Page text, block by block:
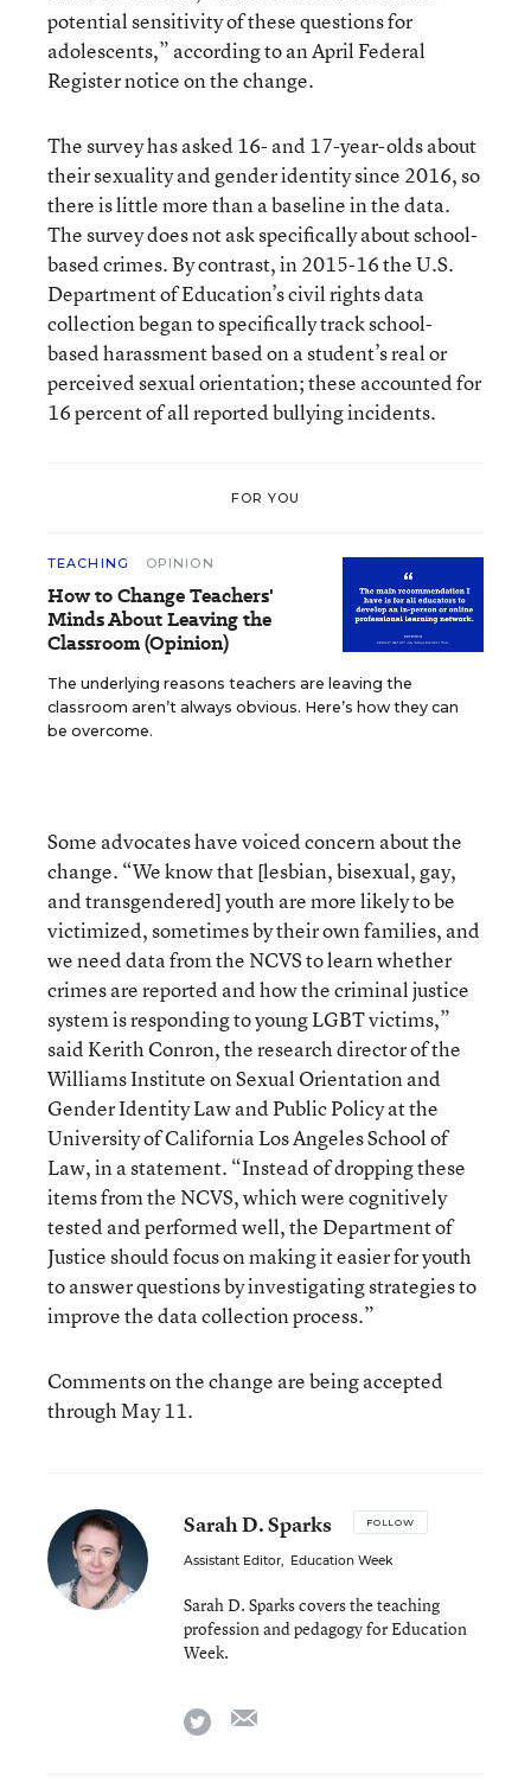
potential sensitivity of these questions for
adolescents,” according to an April Federal
Register notice on the change.
The survey has asked 16- and 17-year-olds about
their sexuality and gender identity since 2016, so
there is little more than a baseline in the data.
The survey does not ask specifically about school-
based crimes. By contrast, in 2015-16 the U.S.
Department of Education’s civil rights data
collection began to specifically track school-
based harassment based on a student’s real or
perceived sexual orientation; these accounted for
16 percent of all reported bullying incidents.
FOR YOU
TEACHING OPINION
How to Change Teachers'
Minds About Leaving the
Classroom (Opinion)
The underlying reasons teachers are leaving the
classroom aren’t always obvious. Here’s how they can
be overcome.
Some advocates have voiced concern about the
change. “We know that [lesbian, bisexual, gay,
and transgendered] youth are more likely to be
victimized, sometimes by their own families, and
we need data from the NCVS to learn whether
crimes are reported and how the criminal justice
system is responding to young LGBT victims,”
said Kerith Conron, the research director of the
Williams Institute on Sexual Orientation and
Gender Identity Law and Public Policy at the
University of California Los Angeles School of
Law, in a statement. “Instead of dropping these
items from the NCVS, which were cognitively
tested and performed well, the Department of
Justice should focus on making it easier for youth
to answer questions by investigating strategies to
improve the data collection process.”
Comments on the change are being accepted
through May 11.
Sarah D. Sparks FOLLOW
Assistant Editor, Education Week
Sarah D. Sparks covers the teaching
profession and pedagogy for Education
Week.
twitter